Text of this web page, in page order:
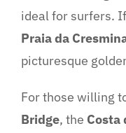
ideal for surfers.
Praia da
picturesque
For those willing
Bridge, the Costa